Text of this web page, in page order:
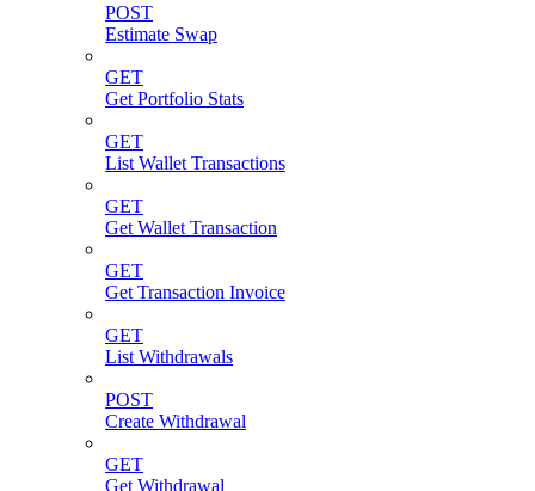
POST
Estimate Swap
GET
Get Portfolio Stats
GET
List Wallet Transactions
GET
Get Wallet Transaction
GET
Get Transaction Invoice
GET
List Withdrawals
POST
Create Withdrawal
GET
Get Withdrawal